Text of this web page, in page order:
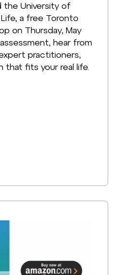
the University of
a free Toronto
on Thursday, May
hear from
practitioners,
that fits your real life.